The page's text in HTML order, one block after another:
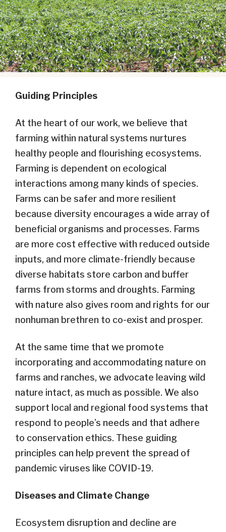
Guiding Principles
At the heart of our work, we believe that
farming within natural systems nurtures
healthy people and flourishing ecosystems.
Farming is dependent on ecological
interactions among many kinds of species.
Farms can be safer and more resilient
because diversity encourages a wide array of
beneficial organisms and processes. Farms
are more cost effective with reduced outside
inputs, and more climate-friendly because
diverse habitats store carbon and buffer
farms from storms and droughts. Farming
with nature also gives room and rights for our
nonhuman brethren to co-exist and prosper.
At the same time that we promote
incorporating and accommodating nature on
farms and ranches, we advocate leaving wild
nature intact, as much as possible. We also
support local and regional food systems that
respond to people’s needs and that adhere
to conservation ethics. These guiding
principles can help prevent the spread of
pandemic viruses like COVID-19.
Diseases and Climate Change
Ecosystem disruption and decline are